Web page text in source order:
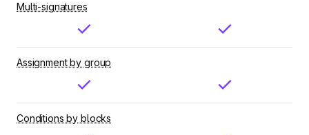
Multi-signatures
Assignment by group
Conditions by blocks